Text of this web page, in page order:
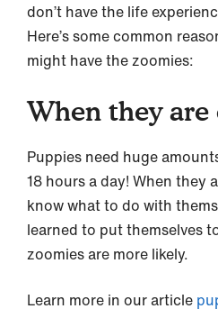
don’t have the life
Here’s some common
might have the zoomies:
When they
Puppies need huge
18 hours a day! When they
know what to do with
learned to put themselves
zoomies are more likely.
Learn more in our article